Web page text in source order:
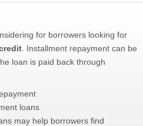
for borrowers looking for
. Installment repayment can be
loan is paid back through
loans
may help borrowers find